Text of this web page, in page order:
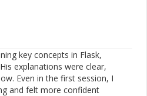
key concepts in Flask,
explanations were clear,
Even in the first session, I
and felt more confident